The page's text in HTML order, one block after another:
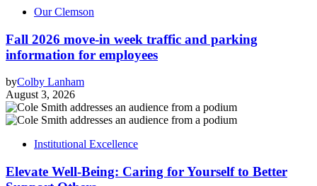
Our Clemson
Fall 2026 move-in week traffic and parking
information for employees
byColby Lanham
August 3, 2026
Institutional Excellence
Elevate Well-Being: Caring for Yourself to Better